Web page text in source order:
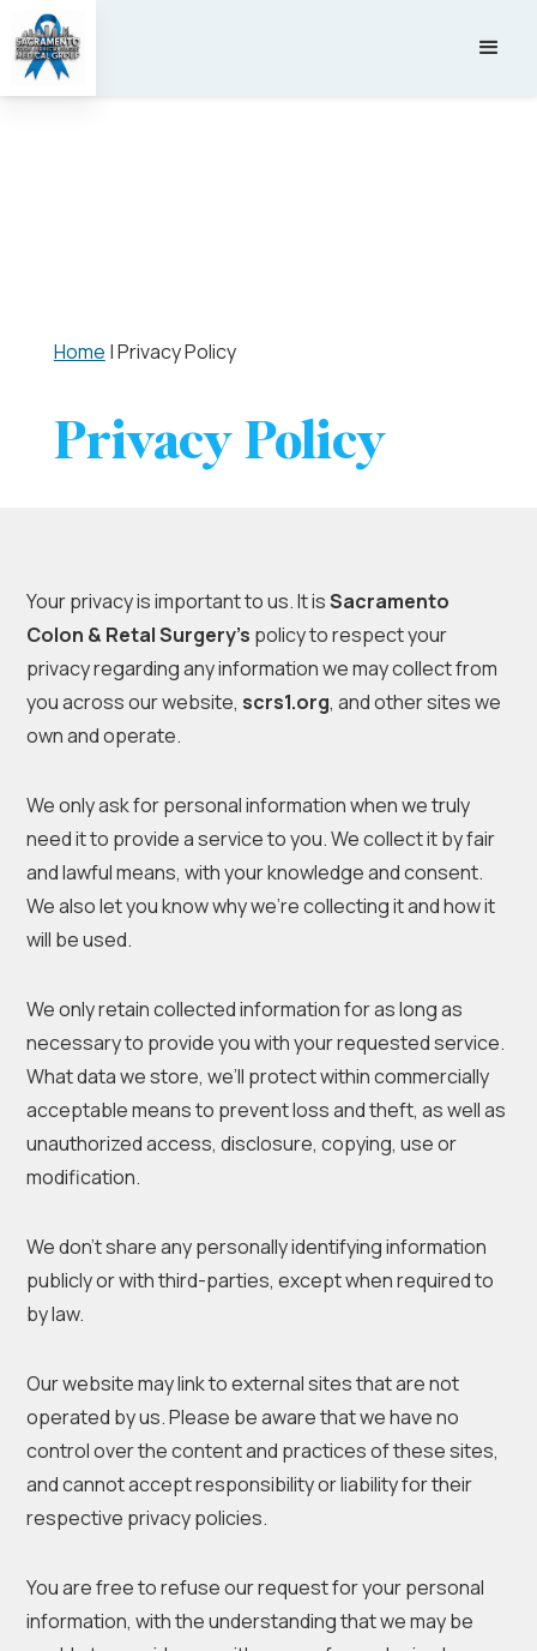
Home |Privacy Policy
Privacy Policy
Your privacy is important to us. It isSacramento
Colon & Retal Surgery’s policy to respect your
privacy regarding any information we may collect from
you across our website, scrs1.org, and other sites we
own and operate.
We only ask for personal information when we truly
need it to provide a service to you. We collect it by fair
and lawful means, with your knowledge and consent.
We also let you know why we’re collecting it and how it
will be used.
We only retain collected information for as long as
necessary to provide you with your requested service.
What data we store, we’ll protect within commercially
acceptable means to prevent loss and theft, as well as
unauthorized access, disclosure, copying, use or
modification.
We don’t share any personally identifying information
publicly or with third-parties, except when required to
by law.
Our website may link to external sites that are not
operated by us. Please be aware that we have no
control over the content and practices of these sites,
and cannot accept responsibility or liability for their
respective privacy policies.
You are free to refuse our request for your personal
information, with the understanding that we may be